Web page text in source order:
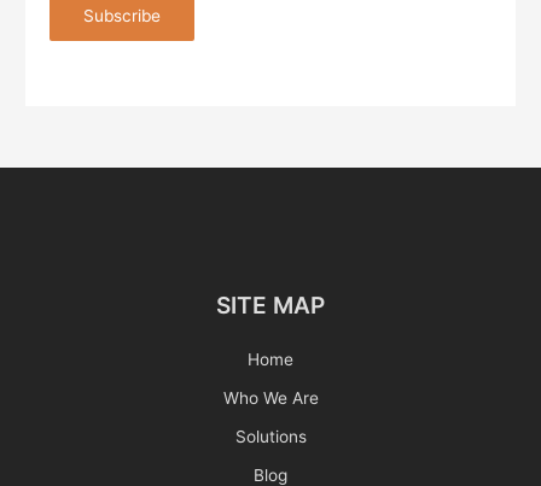
SITE MAP
Home
Who We Are
Solutions
Blog